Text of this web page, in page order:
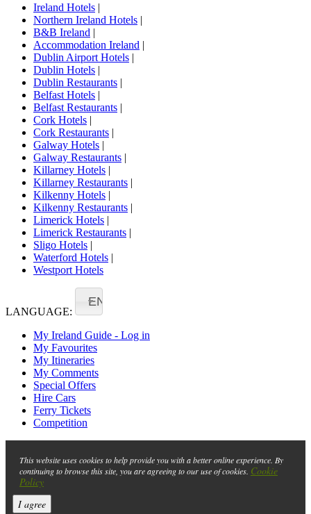
Ireland Hotels |
Northern Ireland Hotels |
B&B Ireland |
Accommodation Ireland |
Dublin Airport Hotels |
Dublin Hotels |
Dublin Restaurants |
Belfast Hotels |
Belfast Restaurants |
Cork Hotels |
Cork Restaurants |
Galway Hotels |
Galway Restaurants |
Killarney Hotels |
Killarney Restaurants |
Kilkenny Hotels |
Kilkenny Restaurants |
Limerick Hotels |
Limerick Restaurants |
Sligo Hotels |
Waterford Hotels |
Westport Hotels
LANGUAGE:
EN
My Ireland Guide - Log in
My Favourites
My Itineraries
My Comments
Special Offers
Hire Cars
Ferry Tickets
Competition
This website uses cookies to help provide you with a better online experience. By
continuing to browse this site, you are agreeing to our use of cookies. Cookie
Policy
I agree